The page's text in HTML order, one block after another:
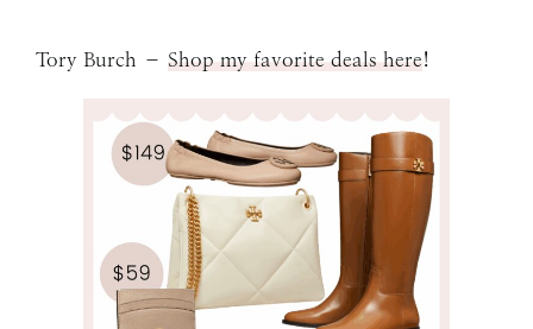
Tory Burch – Shop my favorite deals here!